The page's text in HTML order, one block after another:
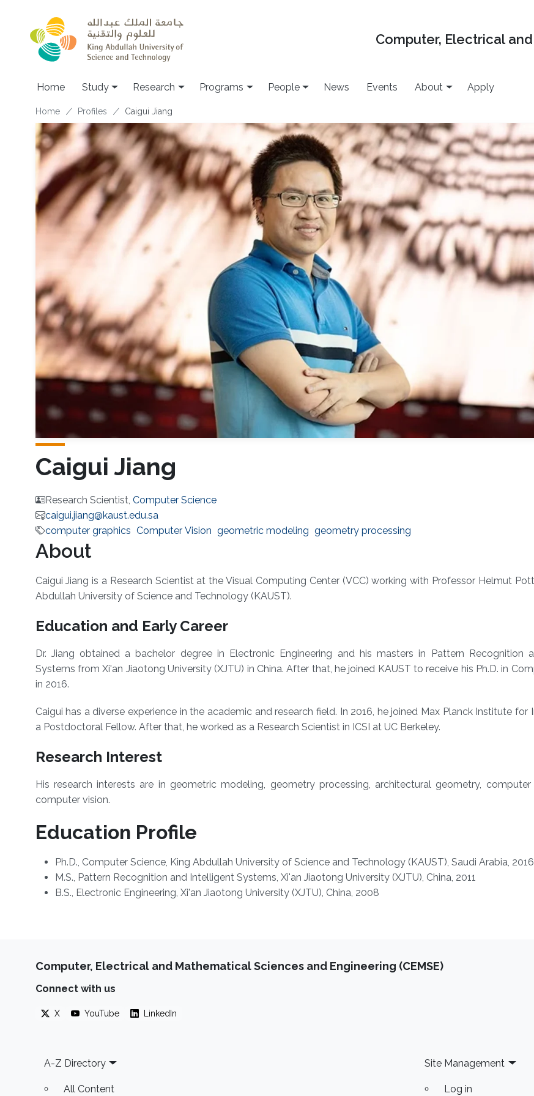
Computer, Electrical
Home Study Research Programs People News Events About Apply
Breadcrumb
Home Profiles Caigui Jiang
Caigui Jiang
Research Scientist, Computer Science
caigui.jiang@kaust.edu.sa
computer graphics Computer Vision geometric modeling geometry processing
About
Caigui Jiang is a Research Scientist at the Visual Computing Center (VCC) working with Professor Helmut
Abdullah University of Science and Technology (KAUST).
Education and Early Career
Dr. Jiang obtained a bachelor degree in Electronic Engineering and his masters in Pattern Recognition
Systems from Xi'an Jiaotong University (XJTU) in China. After that, he joined KAUST to receive his Ph.D. in
in 2016.
Caigui has a diverse experience in the academic and research field. In 2016, he joined Max Planck Institute for
a Postdoctoral Fellow. After that, he worked as a Research Scientist in ICSI at UC Berkeley.
Research Interest
His research interests are in geometric modeling, geometry processing, architectural geometry,
computer vision.
Education Profile
Ph.D., Computer Science, King Abdullah University of Science and Technology (KAUST), Saudi Arabia, 2016
M.S., Pattern Recognition and Intelligent Systems, Xi'an Jiaotong University (XJTU), China, 2011
B.S., Electronic Engineering, Xi'an Jiaotong University (XJTU), China, 2008
Computer, Electrical and Mathematical Sciences and Engineering (CEMSE)
Connect with us
X YouTube LinkedIn
Footer
A-Z Directory
All Content
Site Management
Log in